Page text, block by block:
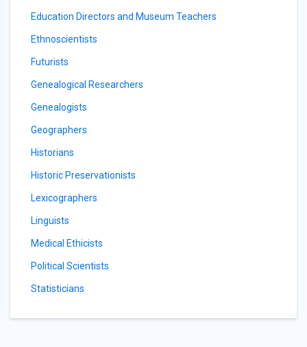
Education Directors and Museum Teachers
Ethnoscientists
Futurists
Genealogical Researchers
Genealogists
Geographers
Historians
Historic Preservationists
Lexicographers
Linguists
Medical Ethicists
Political Scientists
Statisticians